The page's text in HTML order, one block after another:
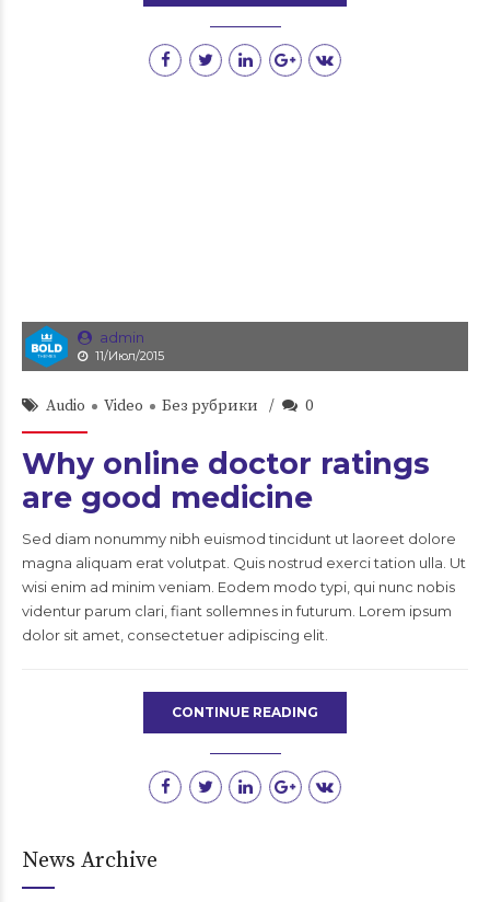
admin
11/Июл/2015
Audio Video Без рубрики 0
Why online doctor ratings
are good medicine
Sed diam nonummy nibh euismod tincidunt ut laoreet dolore
magna aliquam erat volutpat. Quis nostrud exerci tation ulla. Ut
wisi enim ad minim veniam. Eodem modo typi, qui nunc nobis
videntur parum clari, fiant sollemnes in futurum. Lorem ipsum
dolor sit amet, consectetuer adipiscing elit.
CONTINUE READING
News Archive